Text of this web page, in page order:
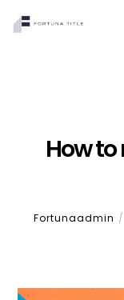
How
Fortunaadmin